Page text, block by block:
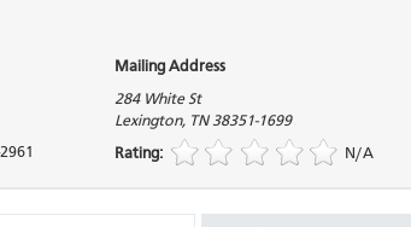
Mailing Address
284 White St
Lexington, TN 38351-1699
Rating: N/A